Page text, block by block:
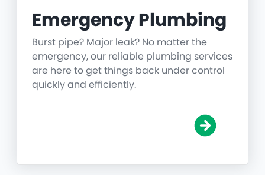
Emergency Plumbing
Burst pipe? Major leak? No matter the
emergency, our reliable plumbing services
are here to get things back under control
quickly and efficiently.